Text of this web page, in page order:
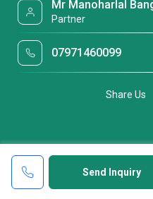
Send Inquiry
Mr Manoharlal
Partner
07971460099
Share Us